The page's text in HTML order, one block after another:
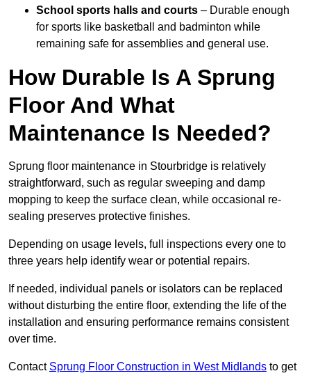
School sports halls and courts – Durable enough
for sports like basketball and badminton while
remaining safe for assemblies and general use.
How Durable Is A Sprung
Floor And What
Maintenance Is Needed?
Sprung floor maintenance in Stourbridge is relatively
straightforward, such as regular sweeping and damp
mopping to keep the surface clean, while occasional re-
sealing preserves protective finishes.
Depending on usage levels, full inspections every one to
three years help identify wear or potential repairs.
If needed, individual panels or isolators can be replaced
without disturbing the entire floor, extending the life of the
installation and ensuring performance remains consistent
over time.
Contact Sprung Floor Construction in West Midlands to get